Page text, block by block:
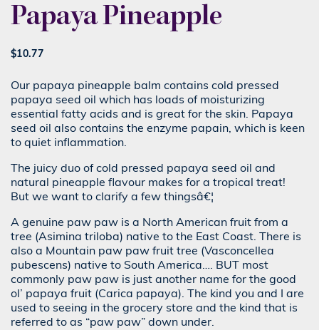
Papaya Pineapple
$10.77
Our papaya pineapple balm contains cold pressed
papaya seed oil which has loads of moisturizing
essential fatty acids and is great for the skin. Papaya
seed oil also contains the enzyme papain, which is keen
to quiet inflammation.
The juicy duo of cold pressed papaya seed oil and
natural pineapple flavour makes for a tropical treat!
But we want to clarify a few thingsâ€¦
A genuine paw paw is a North American fruit from a
tree (Asimina triloba) native to the East Coast. There is
also a Mountain paw paw fruit tree (Vasconcellea
pubescens) native to South America…. BUT most
commonly paw paw is just another name for the good
ol’ papaya fruit (Carica papaya). The kind you and I are
used to seeing in the grocery store and the kind that is
referred to as “paw paw” down under.